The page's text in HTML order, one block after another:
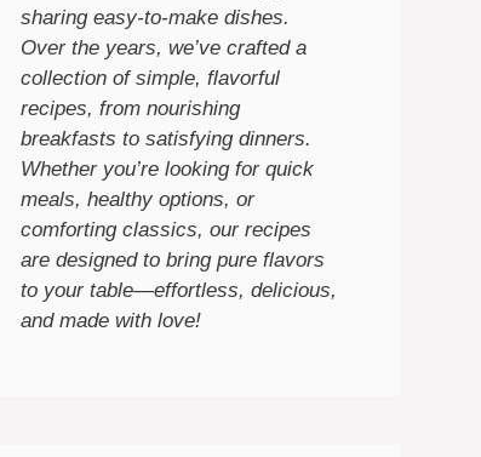
sharing easy-to-make dishes.
Over the years, we’ve crafted a
collection of simple, flavorful
recipes, from nourishing
breakfasts to satisfying dinners.
Whether you’re looking for quick
meals, healthy options, or
comforting classics, our recipes
are designed to bring pure flavors
to your table—effortless, delicious,
and made with love!